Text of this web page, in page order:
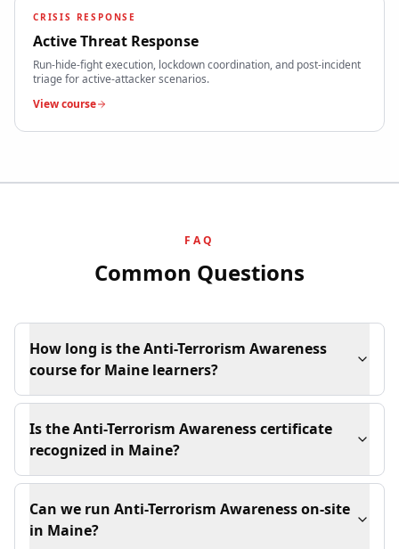
CRISIS RESPONSE
Active Threat Response
Run-hide-fight execution, lockdown coordination, and post-incident
triage for active-attacker scenarios.
View course
FAQ
Common Questions
How long is the Anti-Terrorism Awareness
course for Maine learners?
Is the Anti-Terrorism Awareness certificate
recognized in Maine?
Can we run Anti-Terrorism Awareness on-site
in Maine?